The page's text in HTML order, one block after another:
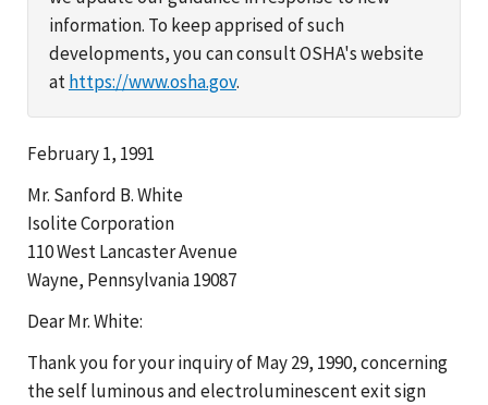
information. To keep apprised of such
developments, you can consult OSHA's website
athttps://www.osha.gov.
February 1, 1991
Mr. Sanford B. White
Isolite Corporation
110 West Lancaster Avenue
Wayne, Pennsylvania 19087
Dear Mr. White:
Thank you for your inquiry of May 29, 1990, concerning
the self luminous and electroluminescent exit sign